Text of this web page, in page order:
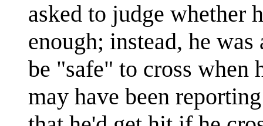
asked to judge whether
enough; instead, he
be "safe" to cross when
may have been